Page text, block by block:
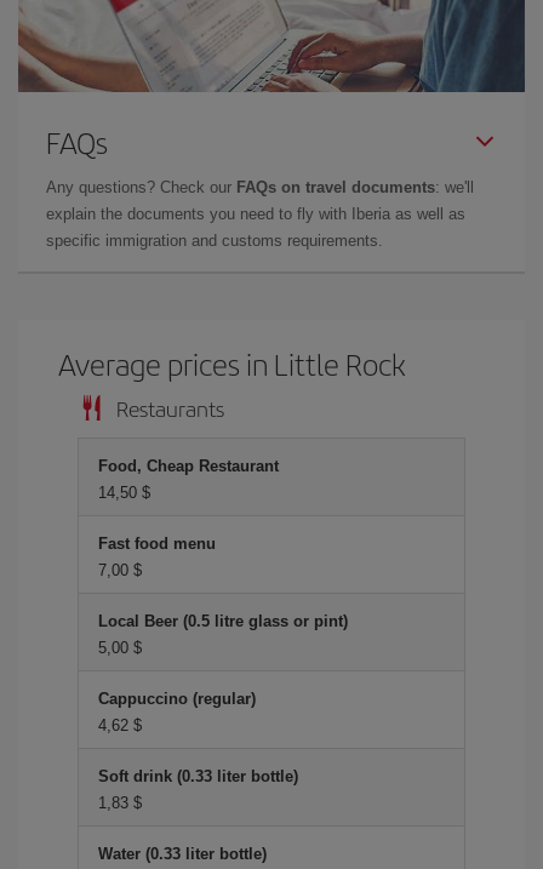
FAQs
Any questions? Check our FAQs on travel documents: we'll
explain the documents you need to fly with Iberia as well as
specific immigration and customs requirements.
Average prices in Little Rock
Restaurants
Food, Cheap Restaurant
14,50 $
Fast food menu
7,00 $
Local Beer (0.5 litre glass or pint)
5,00 $
Cappuccino (regular)
4,62 $
Soft drink (0.33 liter bottle)
1,83 $
Water (0.33 liter bottle)